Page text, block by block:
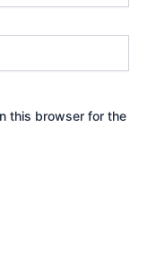
this browser for the